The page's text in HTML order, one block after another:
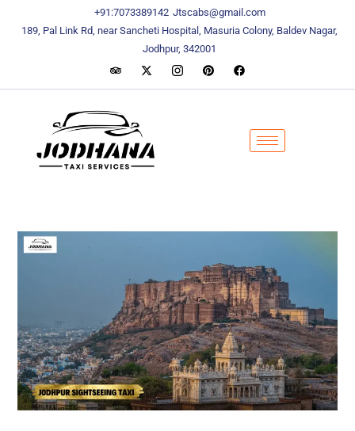
+91:7073389142 Jtscabs@gmail.com
189, Pal Link Rd, near Sancheti Hospital, Masuria Colony, Baldev Nagar,
Jodhpur, 342001